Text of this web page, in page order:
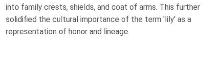
into family crests, shields, and coat of arms. This further
solidified the cultural importance of the term 'lily' as a
representation of honor and lineage.